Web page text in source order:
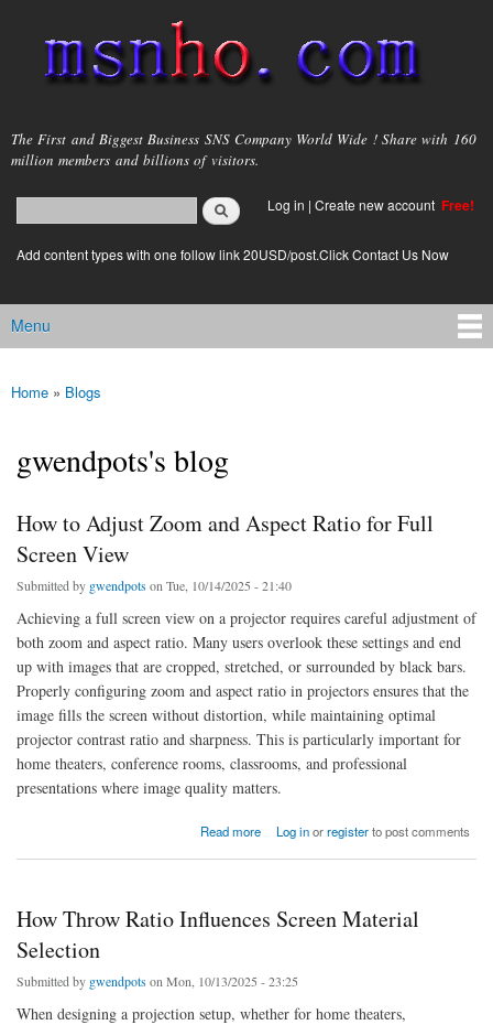
main
content
msnho.com
The First and Biggest Business SNS Company World Wide ! Share with 160
million members and billions of visitors.
Search form
login link
Log in | Create new account Free!
Add content types with one follow link 20USD/post.Click Contact Us Now
Main menu
Menu
You are here
Home » Blogs
gwendpots's blog
How to Adjust Zoom and Aspect Ratio for Full
Screen View
Submitted by gwendpots on Tue, 10/14/2025 - 21:40
Achieving a full screen view on a projector requires careful adjustment of
both zoom and aspect ratio. Many users overlook these settings and end
up with images that are cropped, stretched, or surrounded by black bars.
Properly configuring zoom and aspect ratio in projectors ensures that the
image fills the screen without distortion, while maintaining optimal
projector contrast ratio and sharpness. This is particularly important for
home theaters, conference rooms, classrooms, and professional
presentations where image quality matters.
Read more
about How to Adjust Zoom and Aspect Ratio for Full Screen View
Log inorregisterto post comments
How Throw Ratio Influences Screen Material
Selection
Submitted by gwendpots on Mon, 10/13/2025 - 23:25
When designing a projection setup, whether for home theaters,